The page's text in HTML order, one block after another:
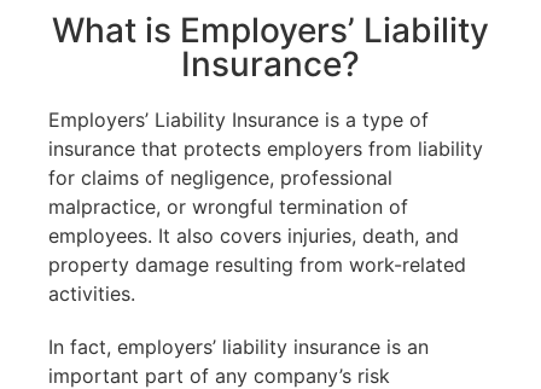
What is Employers’ Liability
Insurance?
Employers’ Liability Insurance is a type of
insurance that protects employers from liability
for claims of negligence, professional
malpractice, or wrongful termination of
employees. It also covers injuries, death, and
property damage resulting from work-related
activities.
In fact, employers’ liability insurance is an
important part of any company’s risk